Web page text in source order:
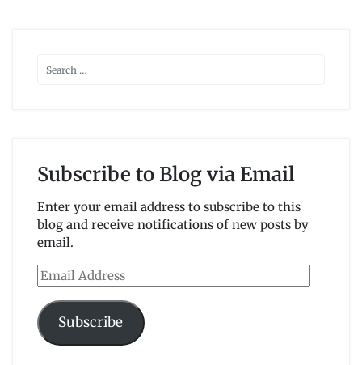
Subscribe to Blog via Email
Enter your email address to subscribe to this
blog and receive notifications of new posts by
email.
Email
Address
Subscribe